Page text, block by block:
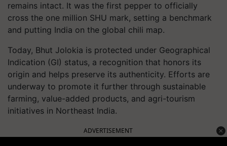
remains intact. It was the first pepper to officially
cross the one million SHU mark, setting a benchmark
and putting India on the global chili map.
Today, Bhut Jolokia is protected under Geographical
Indication (GI) status, a recognition that honors its
origin and helps preserve its authenticity. Efforts are
underway to promote it further through sustainable
farming, value-added products, and agri-tourism
initiatives in Northeast India.
ADVERTISEMENT